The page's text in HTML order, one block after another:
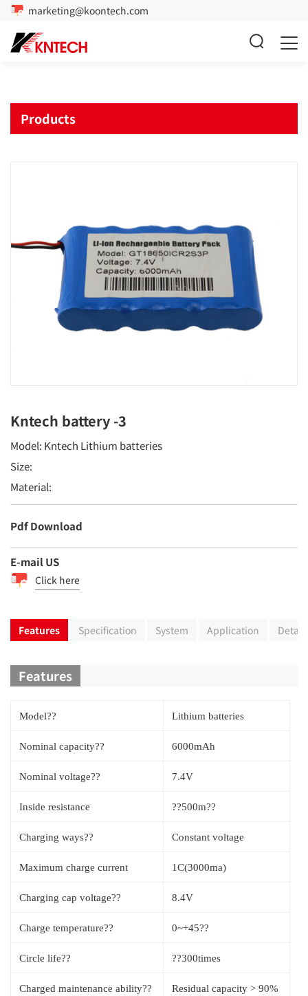
marketing@koontech.com
Products
Kntech battery -3
Model: Kntech Lithium batteries
Size:
Material:
Pdf Download
E-mail US
Click here
Features Specification System Application
Features
Model?? Lithium batteries
Nominal capacity?? 6000mAh
Nominal voltage?? 7.4V
Inside resistance ??500m??
Charging ways?? Constant voltage
Maximum charge current 1C(3000ma)
Charging cap voltage?? 8.4V
Charge temperature?? 0~+45??
Circle life?? ??300times
Charged maintenance ability?? Residual capacity > 90%